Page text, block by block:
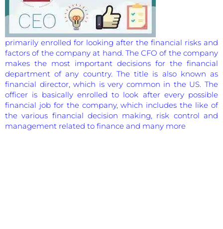
primarily enrolled for looking after the financial risks and
factors of the company at hand. The CFO of the company
makes the most important decisions for the financial
department of any country. The title is also known as
financial director, which is very common in the US. The
officer is basically enrolled to look after every possible
financial job for the company, which includes the like of
the various financial decision making, risk control and
management related to finance and many more